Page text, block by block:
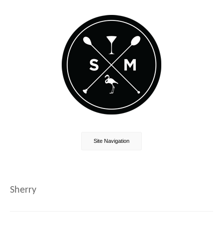
Site Navigation
Sherry